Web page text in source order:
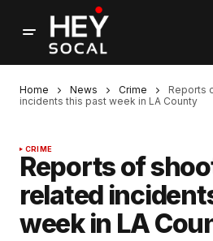
Home News Crime
Reports
incidents this past week in LA County
CRIME
Reports of
related
week in LA